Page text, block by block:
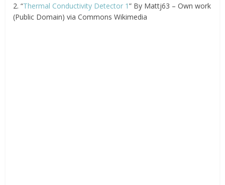
2. “Thermal Conductivity Detector 1” By Mattj63 – Own work
(Public Domain) via Commons Wikimedia